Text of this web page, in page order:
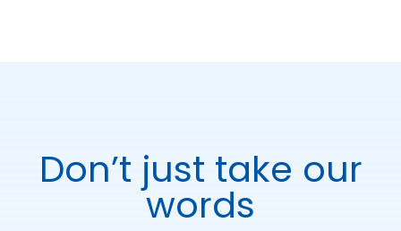
Don’t just take our
words